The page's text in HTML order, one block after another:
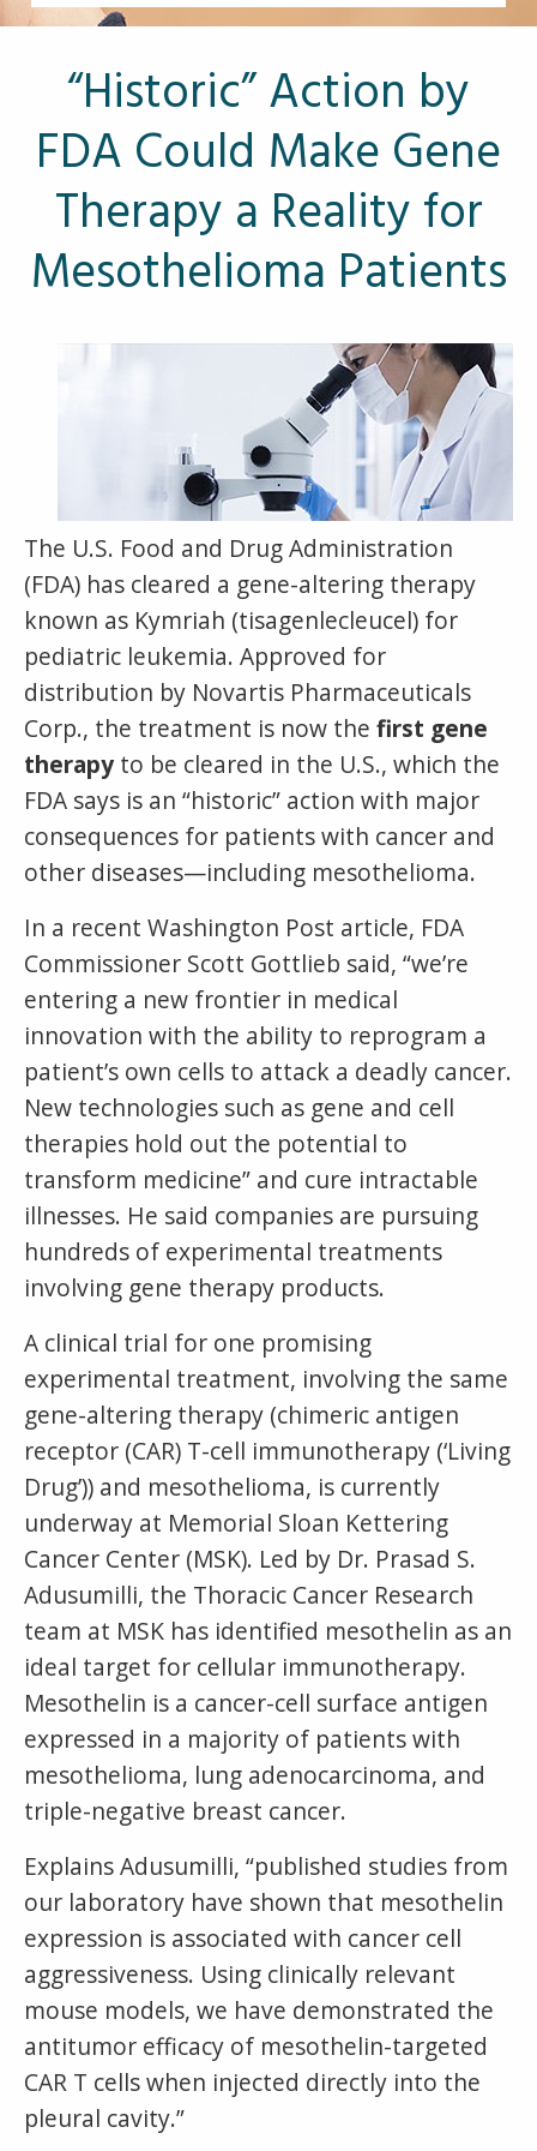
Other Pages
VA Treatment Centers
“Historic” Action by
FDA Could Make Gene
Therapy a Reality for
Mesothelioma Patients
The U.S. Food and Drug Administration
(FDA) has cleared a gene-altering therapy
known as Kymriah (tisagenlecleucel) for
pediatric leukemia. Approved for
distribution by Novartis Pharmaceuticals
Corp., the treatment is now the first gene
therapy to be cleared in the U.S., which the
FDA says is an “historic” action with major
consequences for patients with cancer and
other diseases—including mesothelioma.
In a recent Washington Post article, FDA
Commissioner Scott Gottlieb said, “we’re
entering a new frontier in medical
innovation with the ability to reprogram a
patient’s own cells to attack a deadly cancer.
New technologies such as gene and cell
therapies hold out the potential to
transform medicine” and cure intractable
illnesses. He said companies are pursuing
hundreds of experimental treatments
involving gene therapy products.
A clinical trial for one promising
experimental treatment, involving the same
gene-altering therapy (chimeric antigen
receptor (CAR) T-cell immunotherapy (‘Living
Drug’)) and mesothelioma, is currently
underway at Memorial Sloan Kettering
Cancer Center (MSK). Led by Dr. Prasad S.
Adusumilli, the Thoracic Cancer Research
team at MSK has identified mesothelin as an
ideal target for cellular immunotherapy.
Mesothelin is a cancer-cell surface antigen
expressed in a majority of patients with
mesothelioma, lung adenocarcinoma, and
triple-negative breast cancer.
Explains Adusumilli, “published studies from
our laboratory have shown that mesothelin
expression is associated with cancer cell
aggressiveness. Using clinically relevant
mouse models, we have demonstrated the
antitumor efficacy of mesothelin-targeted
CAR T cells when injected directly into the
pleural cavity.”